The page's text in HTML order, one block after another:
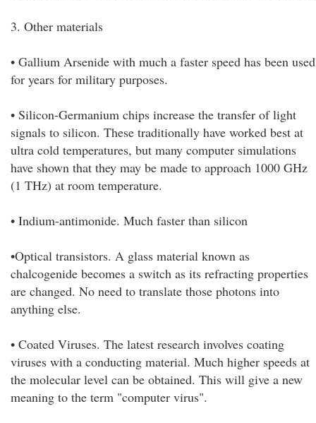
3. Other materials
• Gallium Arsenide with much a faster speed has been used
for years for military purposes.
• Silicon-Germanium chips increase the transfer of light
signals to silicon. These traditionally have worked best at
ultra cold temperatures, but many computer simulations
have shown that they may be made to approach 1000 GHz
(1 THz) at room temperature.
• Indium-antimonide. Much faster than silicon
•Optical transistors. A glass material known as
chalcogenide becomes a switch as its refracting properties
are changed. No need to translate those photons into
anything else.
• Coated Viruses. The latest research involves coating
viruses with a conducting material. Much higher speeds at
the molecular level can be obtained. This will give a new
meaning to the term "computer virus".